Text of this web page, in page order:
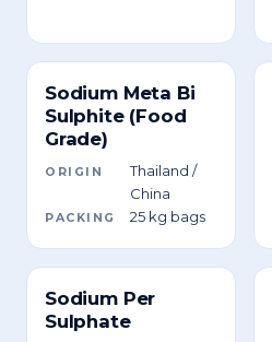
Sodium Meta Bi
Sulphite (Food
Grade)
ORIGIN
Thailand /
China
PACKING 25 kg bags
Sodium Per
Sulphate